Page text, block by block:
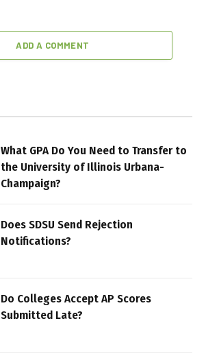
ADD A COMMENT
What GPA Do You Need to Transfer to
the University of Illinois Urbana-
Champaign?
Does SDSU Send Rejection
Notifications?
Do Colleges Accept AP Scores
Submitted Late?